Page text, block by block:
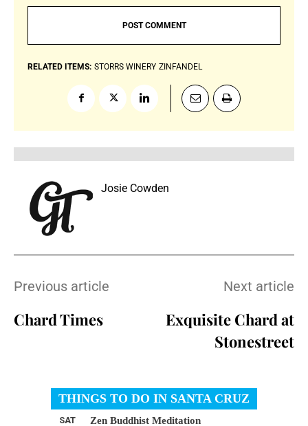
RELATED ITEMS: STORRS WINERY ZINFANDEL
Josie Cowden
Previous article
Chard Times
Next article
Exquisite Chard at
Stonestreet